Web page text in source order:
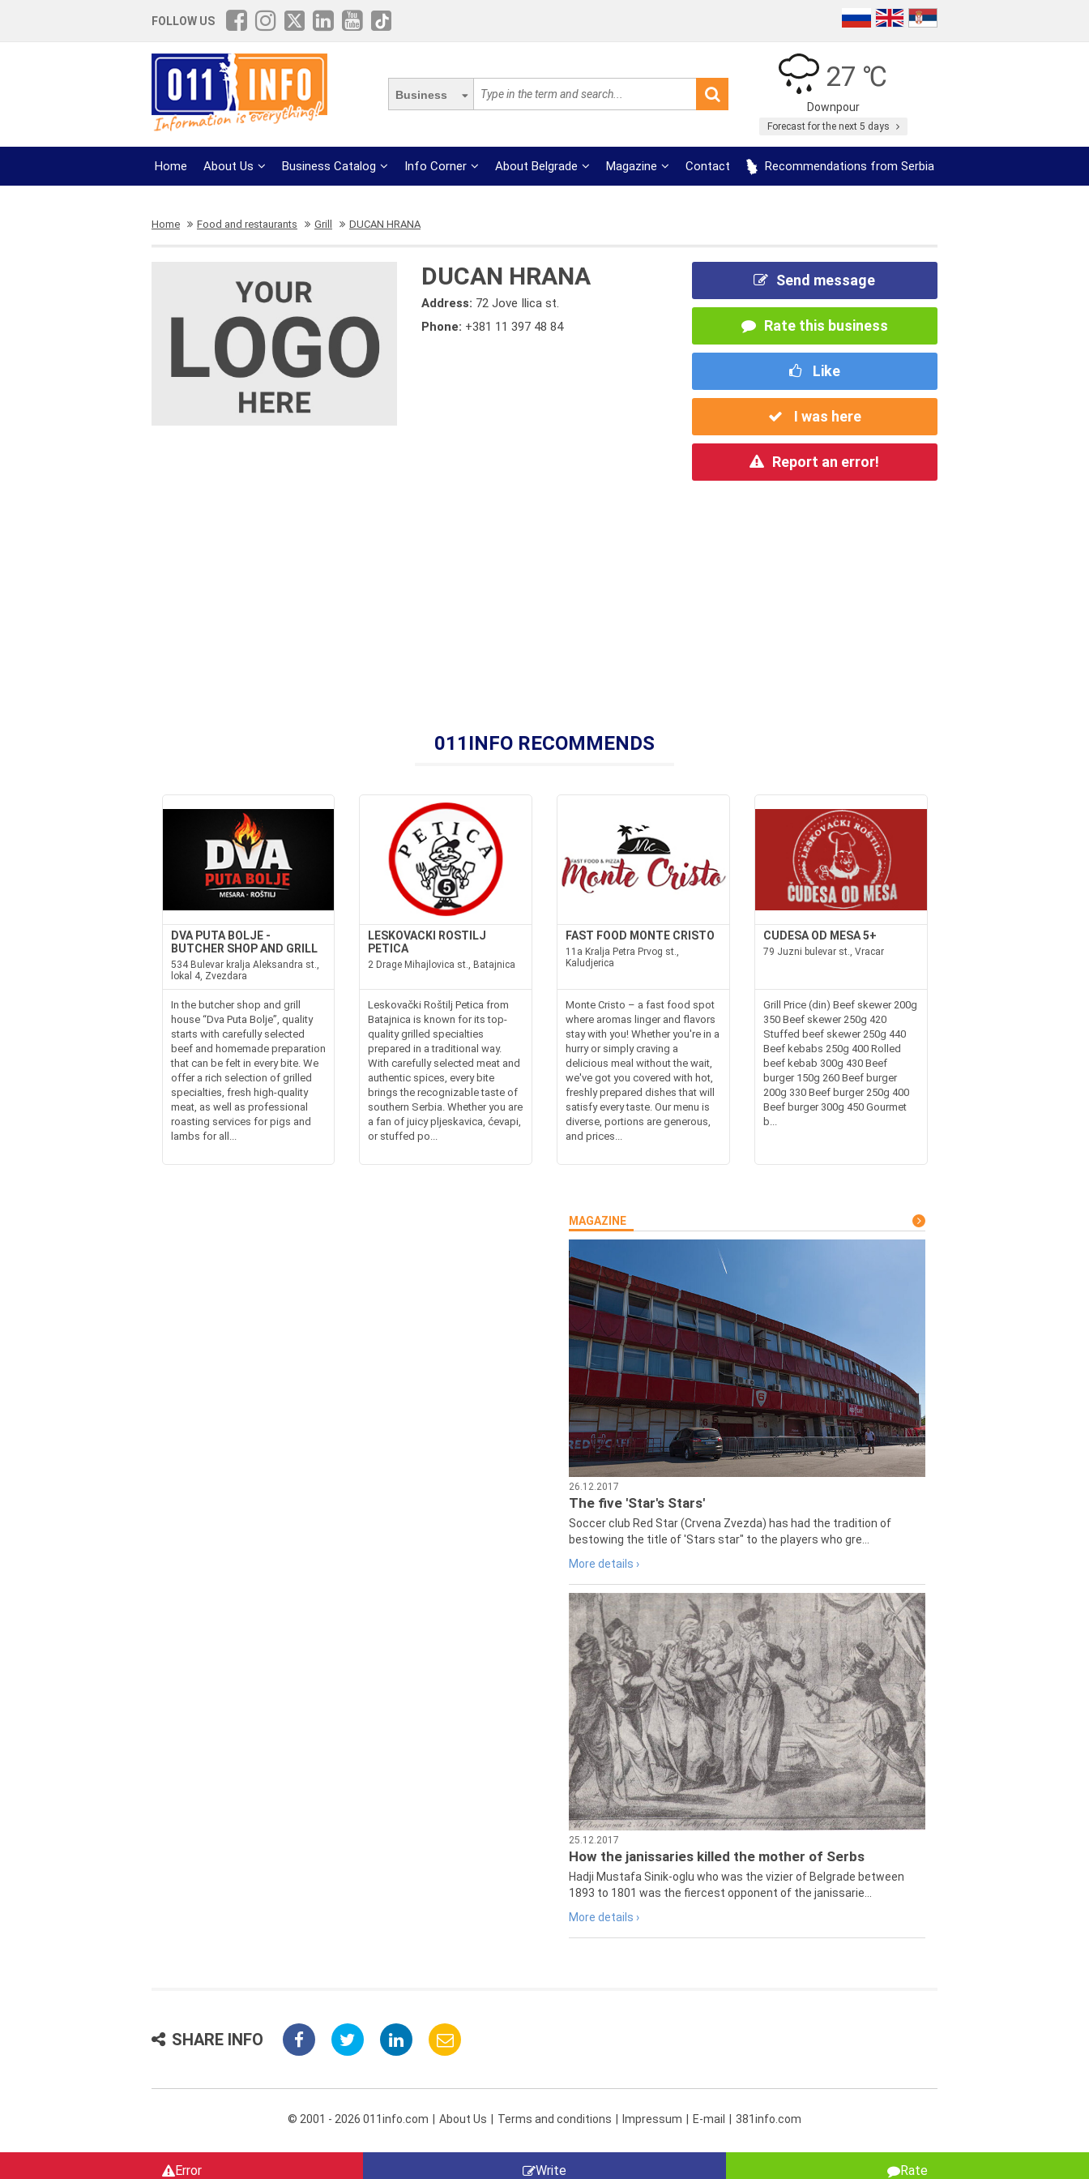
FOLLOW US
Business
27 ℃
Downpour
Forecast for the next 5 days
Home About Us Business Catalog Info Corner About Belgrade Magazine Contact Recommendations from Serbia
Home Food and restaurants Grill DUCAN HRANA
DUCAN HRANA
Address: 72 Jove Ilica st.
Phone: +381 11 397 48 84
Send message
Rate this business
Like
I was here
Report an error!
011INFO RECOMMENDS
DVA PUTA BOLJE -
BUTCHER SHOP AND GRILL
534 Bulevar kralja Aleksandra st.,
lokal 4, Zvezdara
In the butcher shop and grill
house “Dva Puta Bolje”, quality
starts with carefully selected
beef and homemade preparation
that can be felt in every bite. We
offer a rich selection of grilled
specialties, fresh high-quality
meat, as well as professional
roasting services for pigs and
lambs for all...
LESKOVACKI ROSTILJ
PETICA
2 Drage Mihajlovica st., Batajnica
Leskovački Roštilj Petica from
Batajnica is known for its top-
quality grilled specialties
prepared in a traditional way.
With carefully selected meat and
authentic spices, every bite
brings the recognizable taste of
southern Serbia. Whether you are
a fan of juicy pljeskavica, ćevapi,
or stuffed po...
FAST FOOD MONTE CRISTO
11a Kralja Petra Prvog st.,
Kaludjerica
Monte Cristo – a fast food spot
where aromas linger and flavors
stay with you! Whether you're in a
hurry or simply craving a
delicious meal without the wait,
we've got you covered with hot,
freshly prepared dishes that will
satisfy every taste. Our menu is
diverse, portions are generous,
and prices...
CUDESA OD MESA 5+
79 Juzni bulevar st., Vracar
Grill Price (din) Beef skewer 200g
350 Beef skewer 250g 420
Stuffed beef skewer 250g 440
Beef kebabs 250g 400 Rolled
beef kebab 300g 430 Beef
burger 150g 260 Beef burger
200g 330 Beef burger 250g 400
Beef burger 300g 450 Gourmet
b...
MAGAZINE
26.12.2017
The five 'Star's Stars'
Soccer club Red Star (Crvena Zvezda) has had the tradition of
bestowing the title of 'Stars star" to the players who gre...
More details ›
25.12.2017
How the janissaries killed the mother of Serbs
Hadji Mustafa Sinik-oglu who was the vizier of Belgrade between
1893 to 1801 was the fiercest opponent of the janissarie...
More details ›
SHARE INFO
Error Write Rate
© 2001 - 2026 011info.com About Us Terms and conditions Impressum E-mail 381info.com